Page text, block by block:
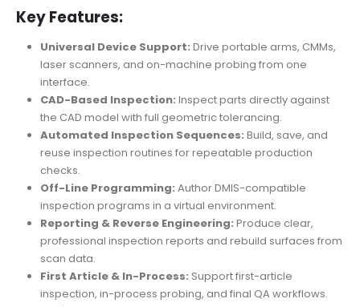
Key Features:
Universal Device Support: Drive portable arms, CMMs,
laser scanners, and on-machine probing from one
interface.
CAD-Based Inspection: Inspect parts directly against
the CAD model with full geometric tolerancing.
Automated Inspection Sequences: Build, save, and
reuse inspection routines for repeatable production
checks.
Off-Line Programming: Author DMIS-compatible
inspection programs in a virtual environment.
Reporting & Reverse Engineering: Produce clear,
professional inspection reports and rebuild surfaces from
scan data.
First Article & In-Process: Support first-article
inspection, in-process probing, and final QA workflows.